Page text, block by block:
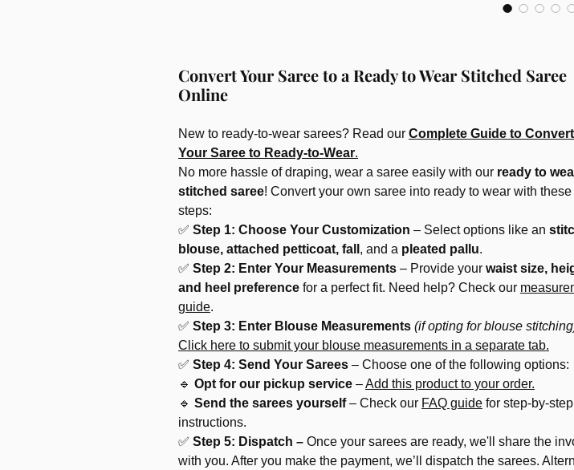
Convert Your Saree to a Ready to Wear Stitched Saree
Online
New to ready-to-wear sarees? Read our Complete Guide to
Your Saree to Ready-to-Wear.
No more hassle of draping, wear a saree easily with our ready to
stitched saree! Convert your own saree into ready to wear with
steps:
✅ Step 1: Choose Your Customization – Select options like an
blouse, attached petticoat, fall , and a pleated pallu.
✅ Step 2: Enter Your Measurements – Provide your waist size,
and heel preference for a perfect fit. Need help? Check our
guide.
✅ Step 3: Enter Blouse Measurements (if opting for blouse
Click here to submit your blouse measurements in a separate tab.
✅ Step 4: Send Your Sarees – Choose one of the following options:
🔹 Opt for our pickup service –Add this product to your order.
🔹 Send the sarees yourself– Check our FAQ guide for step-by-step
instructions.
✅ Step 5: Dispatch – Once your sarees are ready, we'll share the
with you. After you make the payment, we’ll dispatch the sarees.